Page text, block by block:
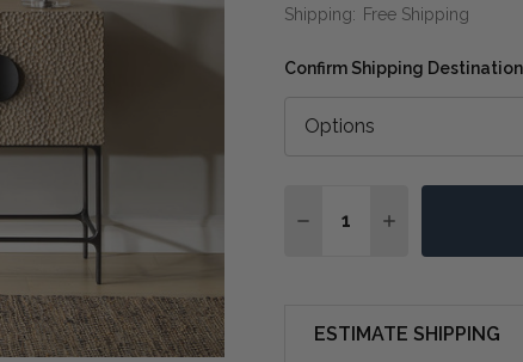
Shipping: Free Shipping
Confirm Shipping
DECREASE QUANTITY
INCREASE
ESTIMATE SHIPPING